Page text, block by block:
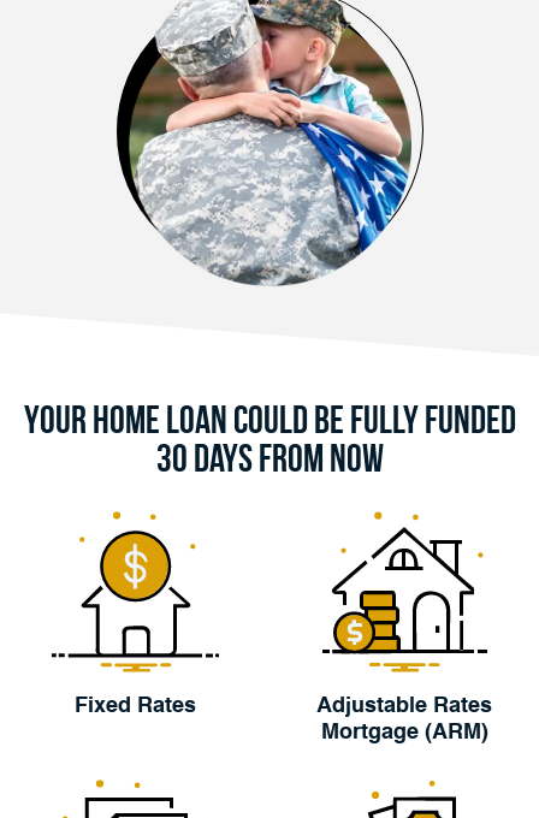
Your Home Loan Could Be Fully Funded
30 Days From Now
Fixed Rates
Adjustable Rates
Mortgage (ARM)